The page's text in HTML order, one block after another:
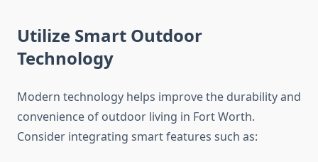
Utilize Smart Outdoor
Technology
Modern technology helps improve the durability and
convenience of outdoor living in Fort Worth.
Consider integrating smart features such as: